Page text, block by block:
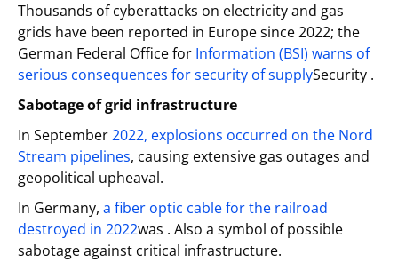
Thousands of cyberattacks on electricity and gas
grids have been reported in Europe since 2022; the
German Federal Office for Information (BSI) warns of
serious consequences for security of supplySecurity .
Sabotage of grid infrastructure
In September2022, explosions occurred on the Nord
Stream pipelines, causing extensive gas outages and
geopolitical upheaval.
In Germany, a fiber optic cable for the railroad
destroyed in 2022was . Also a symbol of possible
sabotage against critical infrastructure.